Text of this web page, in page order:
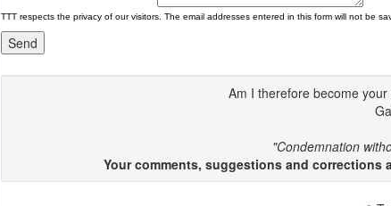
TTT respects the privacy of our visitors. The email addresses entered in this form will not be
Am I therefore become
"Condemnation
Your comments, suggestions and corrections